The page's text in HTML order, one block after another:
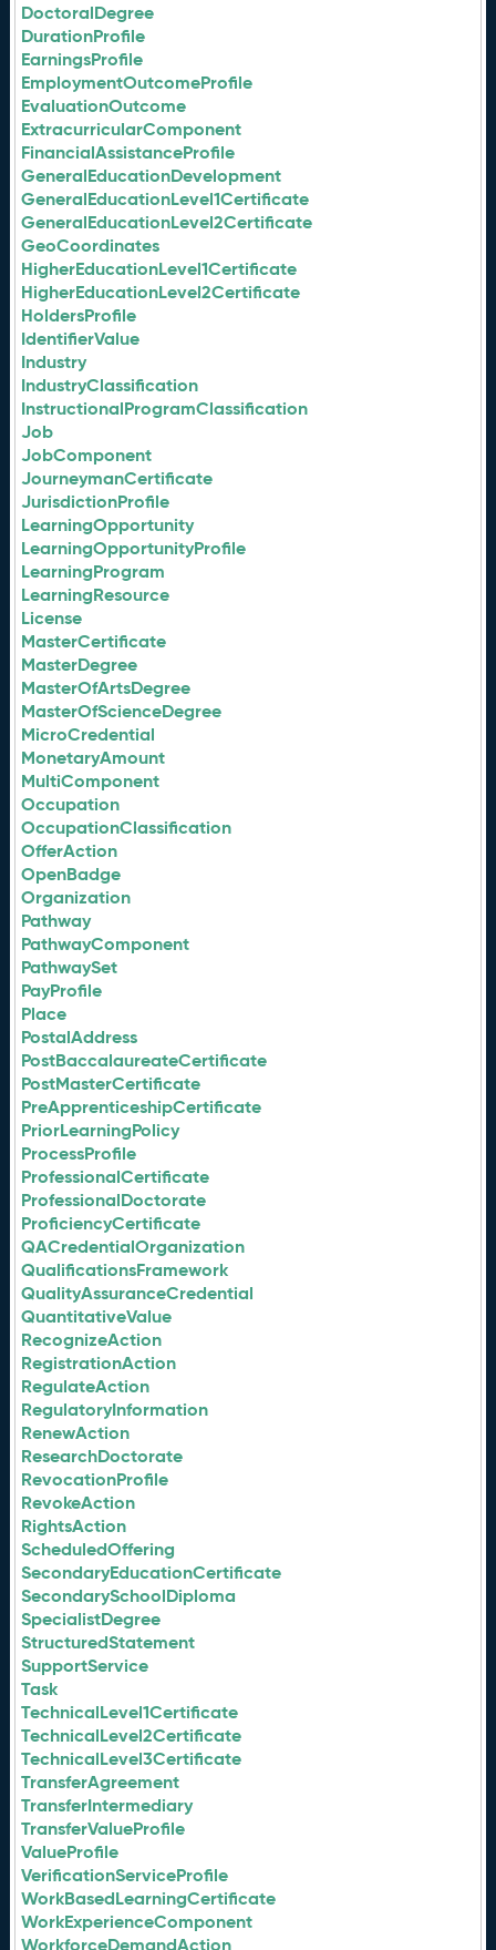
DoctoralDegree
DurationProfile
EarningsProfile
EmploymentOutcomeProfile
EvaluationOutcome
ExtracurricularComponent
FinancialAssistanceProfile
GeneralEducationDevelopment
GeneralEducationLevel1Certificate
GeneralEducationLevel2Certificate
GeoCoordinates
HigherEducationLevel1Certificate
HigherEducationLevel2Certificate
HoldersProfile
IdentifierValue
Industry
IndustryClassification
InstructionalProgramClassification
Job
JobComponent
JourneymanCertificate
JurisdictionProfile
LearningOpportunity
LearningOpportunityProfile
LearningProgram
LearningResource
License
MasterCertificate
MasterDegree
MasterOfArtsDegree
MasterOfScienceDegree
MicroCredential
MonetaryAmount
MultiComponent
Occupation
OccupationClassification
OfferAction
OpenBadge
Organization
Pathway
PathwayComponent
PathwaySet
PayProfile
Place
PostalAddress
PostBaccalaureateCertificate
PostMasterCertificate
PreApprenticeshipCertificate
PriorLearningPolicy
ProcessProfile
ProfessionalCertificate
ProfessionalDoctorate
ProficiencyCertificate
QACredentialOrganization
QualificationsFramework
QualityAssuranceCredential
QuantitativeValue
RecognizeAction
RegistrationAction
RegulateAction
RegulatoryInformation
RenewAction
ResearchDoctorate
RevocationProfile
RevokeAction
RightsAction
ScheduledOffering
SecondaryEducationCertificate
SecondarySchoolDiploma
SpecialistDegree
StructuredStatement
SupportService
Task
TechnicalLevel1Certificate
TechnicalLevel2Certificate
TechnicalLevel3Certificate
TransferAgreement
TransferIntermediary
TransferValueProfile
ValueProfile
VerificationServiceProfile
WorkBasedLearningCertificate
WorkExperienceComponent
WorkforceDemandAction